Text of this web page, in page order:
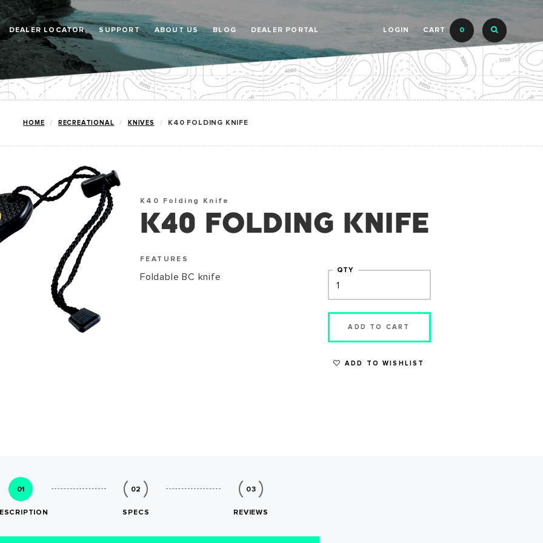
DEALER LOCATOR SUPPORT ABOUT US BLOG DEALER PORTAL LOGIN CART 0
HOME RECREATIONAL KNIVES K40 FOLDING KNIFE
K40 Folding Knife
K40 FOLDING KNIFE
FEATURES
Foldable BC knife
QTY
ADD TO CART
ADD TO WISHLIST
01 02
SPECS
03
REVIEWS